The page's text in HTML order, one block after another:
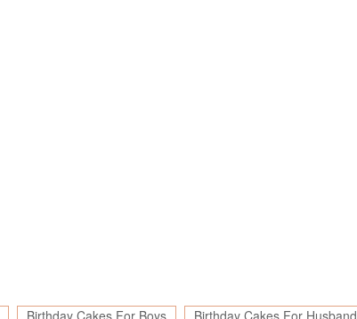
Birthday Cakes For Boys Birthday Cakes For Husband